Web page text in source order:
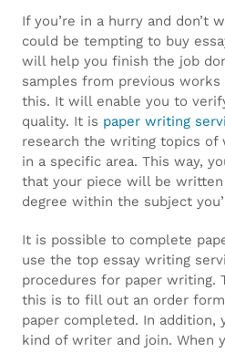
look
at
this
site
internet
goomegawatches.
High-
quality
If you’re in a hurry and don’t
could be tempting to buy
will help you finish the job
samples from previous
this. It will enable you to
quality. It is paper writing
research the writing topics of
in a specific area. This way,
that your piece will be
degree within the subject
It is possible to complete
use the top essay writing
procedures for paper writing.
this is to fill out an order
paper completed. In addition,
kind of writer and join. When